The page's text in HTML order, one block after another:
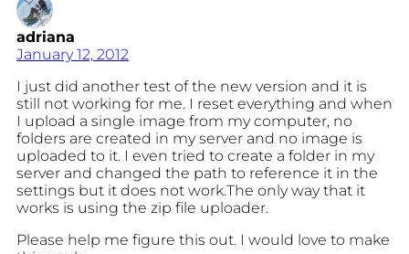
adriana
January 12, 2012
I just did another test of the new version and it is
still not working for me. I reset everything and when
I upload a single image from my computer, no
folders are created in my server and no image is
uploaded to it. I even tried to create a folder in my
server and changed the path to reference it in the
settings but it does not work.The only way that it
works is using the zip file uploader.
Please help me figure this out. I would love to make